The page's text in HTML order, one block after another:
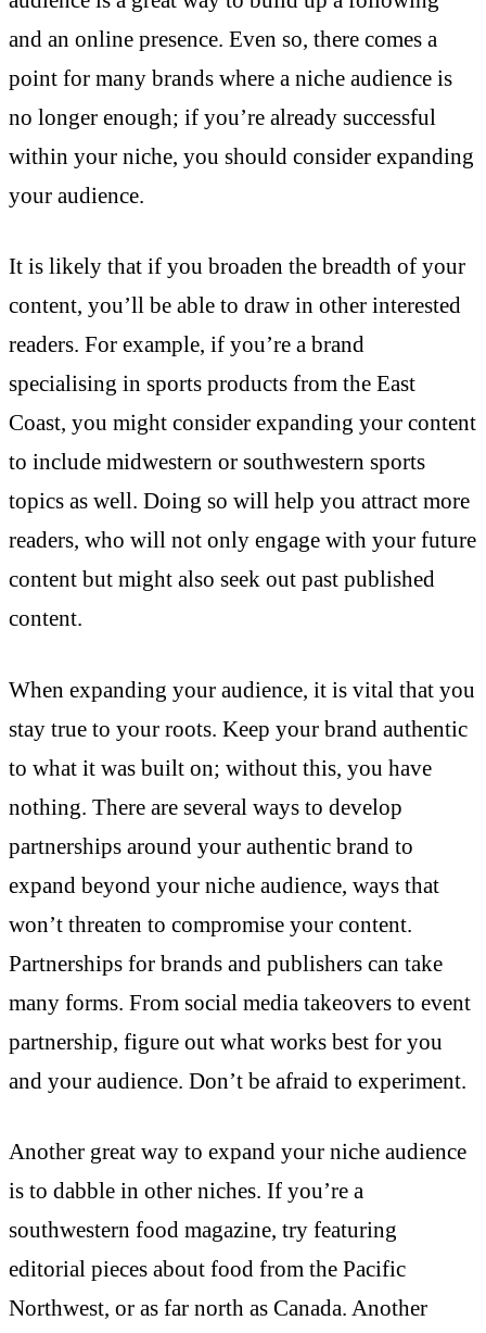
and an online presence. Even so, there comes a
point for many brands where a niche audience is
no longer enough; if you’re already successful
within your niche, you should consider expanding
your audience.
It is likely that if you broaden the breadth of your
content, you’ll be able to draw in other interested
readers. For example, if you’re a brand
specialising in sports products from the East
Coast, you might consider expanding your content
to include midwestern or southwestern sports
topics as well. Doing so will help you attract more
readers, who will not only engage with your future
content but might also seek out past published
content.
When expanding your audience, it is vital that you
stay true to your roots. Keep your brand authentic
to what it was built on; without this, you have
nothing. There are several ways to develop
partnerships around your authentic brand to
expand beyond your niche audience, ways that
won’t threaten to compromise your content.
Partnerships for brands and publishers can take
many forms. From social media takeovers to event
partnership, figure out what works best for you
and your audience. Don’t be afraid to experiment.
Another great way to expand your niche audience
is to dabble in other niches. If you’re a
southwestern food magazine, try featuring
editorial pieces about food from the Pacific
Northwest, or as far north as Canada. Another